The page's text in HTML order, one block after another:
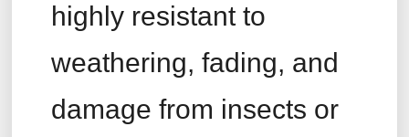
highly resistant to
weathering, fading, and
damage from insects or